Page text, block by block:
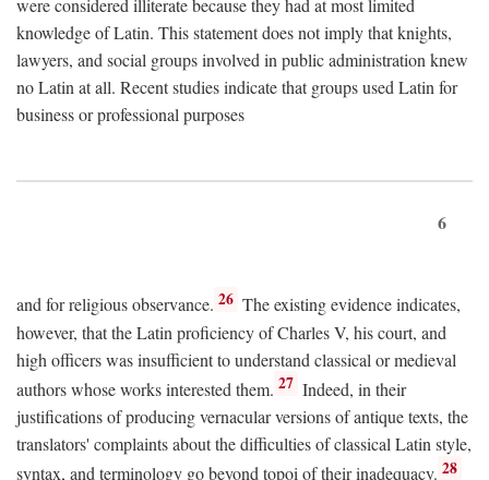
were considered illiterate because they had at most limited
knowledge of Latin. This statement does not imply that knights,
lawyers, and social groups involved in public administration knew
no Latin at all. Recent studies indicate that groups used Latin for
business or professional purposes
6
and for religious observance. 26 The existing evidence indicates,
however, that the Latin proficiency of Charles V, his court, and
high officers was insufficient to understand classical or medieval
authors whose works interested them. 27 Indeed, in their
justifications of producing vernacular versions of antique texts, the
translators' complaints about the difficulties of classical Latin style,
syntax, and terminology go beyond topoi of their inadequacy. 28